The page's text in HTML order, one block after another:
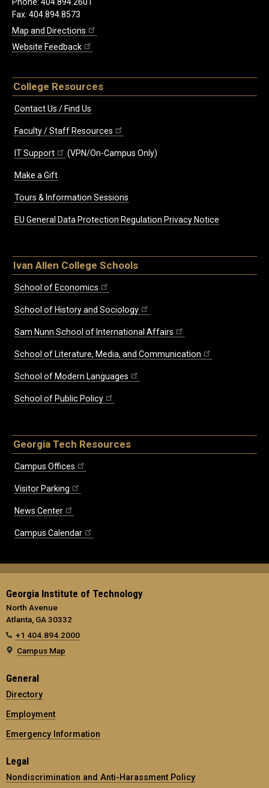
Phone: 404.894.2601
Fax: 404.894.8573
Map and Directions
Website Feedback
College Resources
Contact Us / Find Us
Faculty / Staff Resources
IT Support (VPN/On-Campus Only)
Make a Gift
Tours & Information Sessions
EU General Data Protection Regulation Privacy Notice
Ivan Allen College Schools
School of Economics
School of History and Sociology
Sam Nunn School of International Affairs
School of Literature, Media, and Communication
School of Modern Languages
School of Public Policy
Georgia Tech Resources
Campus Offices
Visitor Parking
News Center
Campus Calendar
Georgia Institute of Technology
North Avenue
Atlanta, GA 30332
+1 404.894.2000
Campus Map
General
Directory
Employment
Emergency Information
Legal
Nondiscrimination and Anti-Harassment Policy